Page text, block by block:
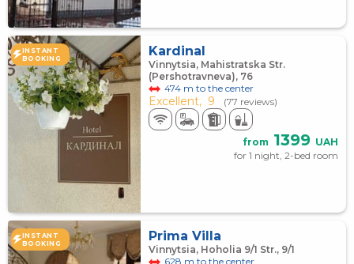
INSTANT
BOOKING
Kardinal
Vinnytsia, Mahistratska Str.
(Pershotravneva), 76
474 m to the center
Excellent, 9 (77 reviews)
from 1399 UAH
for 1 night, 2-bed room
INSTANT
BOOKING
Prima Villa
Vinnytsia, Hoholia 9/1 Str., 9/1
628 m to the center